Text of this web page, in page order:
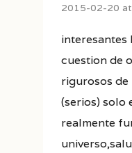
2015-02-20
interesantes
cuestion de
rigurosos
(serios) solo
realmente